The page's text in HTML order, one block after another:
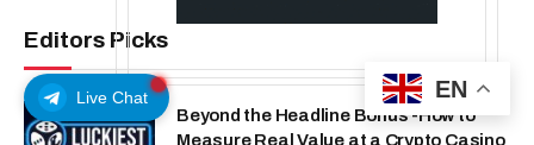
Live Chat
Editors Picks
Beyond the Headline Bonus -How to
Measure Real Value at a Crypto Casino
EN